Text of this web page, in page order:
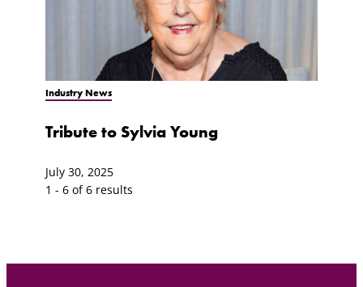
Industry News
Tribute to Sylvia Young
July 30, 2025
1 - 6 of 6 results